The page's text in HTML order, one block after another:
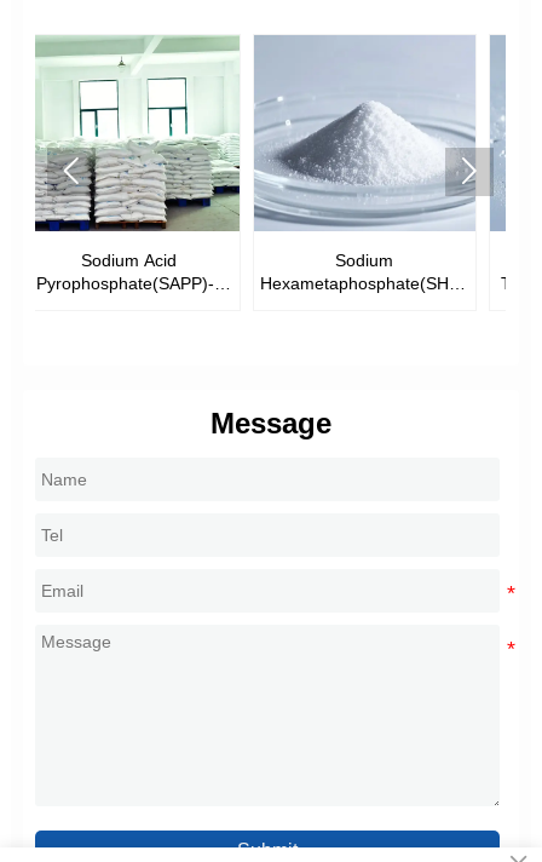
Sodium
Hexametaphosphate(SHMP)-
Urea Phosphate(UP)--
Tech.Grade &Food Grade
 
Message
Submit